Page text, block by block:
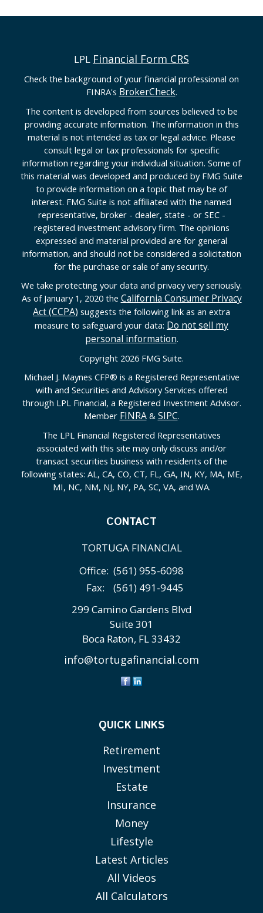
LPL Financial Form CRS
Check the background of your financial professional on
FINRA's BrokerCheck.
The content is developed from sources believed to be
providing accurate information. The information in this
material is not intended as tax or legal advice. Please
consult legal or tax professionals for specific
information regarding your individual situation. Some of
this material was developed and produced by FMG Suite
to provide information on a topic that may be of
interest. FMG Suite is not affiliated with the named
representative, broker - dealer, state - or SEC -
registered investment advisory firm. The opinions
expressed and material provided are for general
information, and should not be considered a solicitation
for the purchase or sale of any security.
We take protecting your data and privacy very seriously.
As of January 1, 2020 the California Consumer Privacy
Act (CCPA) suggests the following link as an extra
measure to safeguard your data: Do not sell my
personal information.
Copyright 2026 FMG Suite.
Michael J. Maynes CFP® is a Registered Representative
with and Securities and Advisory Services offered
through LPL Financial, a Registered Investment Advisor.
Member FINRA& SIPC.
The LPL Financial Registered Representatives
associated with this site may only discuss and/or
transact securities business with residents of the
following states: AL, CA, CO, CT, FL, GA, IN, KY, MA, ME,
MI, NC, NM, NJ, NY, PA, SC, VA, and WA.
CONTACT
TORTUGA FINANCIAL
Office: (561) 955-6098
Fax:
(561) 491-9445
299 Camino Gardens Blvd
Suite 301
Boca Raton, FL33432
info@tortugafinancial.com
QUICK LINKS
Retirement
Investment
Estate
Insurance
Money
Lifestyle
Latest Articles
All Videos
All Calculators